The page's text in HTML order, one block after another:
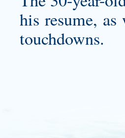
his resume,
touchdowns.